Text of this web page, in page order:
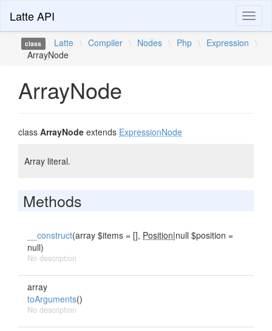
Latte API
class Latte \ Compiler \ Nodes \ Php \ Expression \
ArrayNode
ArrayNode
class ArrayNode extends ExpressionNode
Array literal.
Methods
__construct(array $items = [], Position|null $position =
null)
No description
array
toArguments()
No description